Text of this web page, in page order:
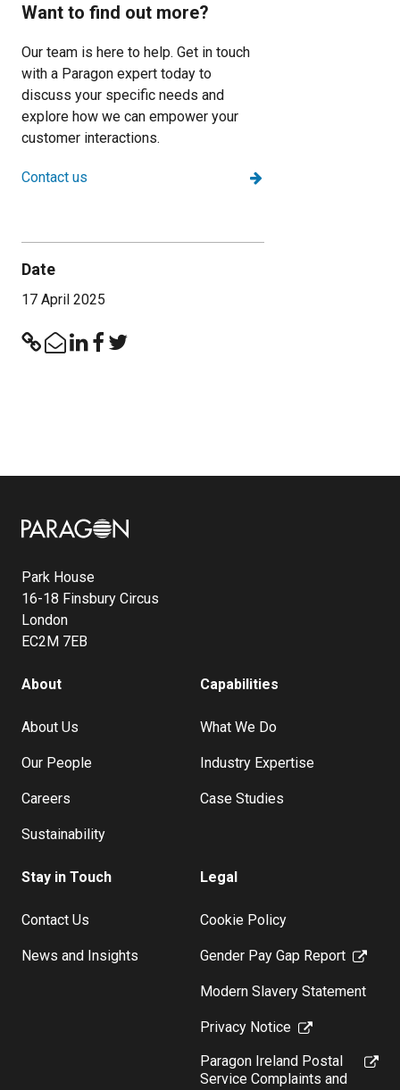
Want to find out more?
Our team is here to help. Get in touch
with a Paragon expert today to
discuss your specific needs and
explore how we can empower your
customer interactions.
Contact us
Date
17 April 2025
Image
Park House
16-18 Finsbury Circus
London
EC2M 7EB
About
About Us
Our People
Careers
Sustainability
Capabilities
What We Do
Industry Expertise
Case Studies
Stay in Touch
Contact Us
News and Insights
Legal
Cookie Policy
Gender Pay Gap Report
Modern Slavery Statement
Privacy Notice
Paragon Ireland Postal
Service Complaints and